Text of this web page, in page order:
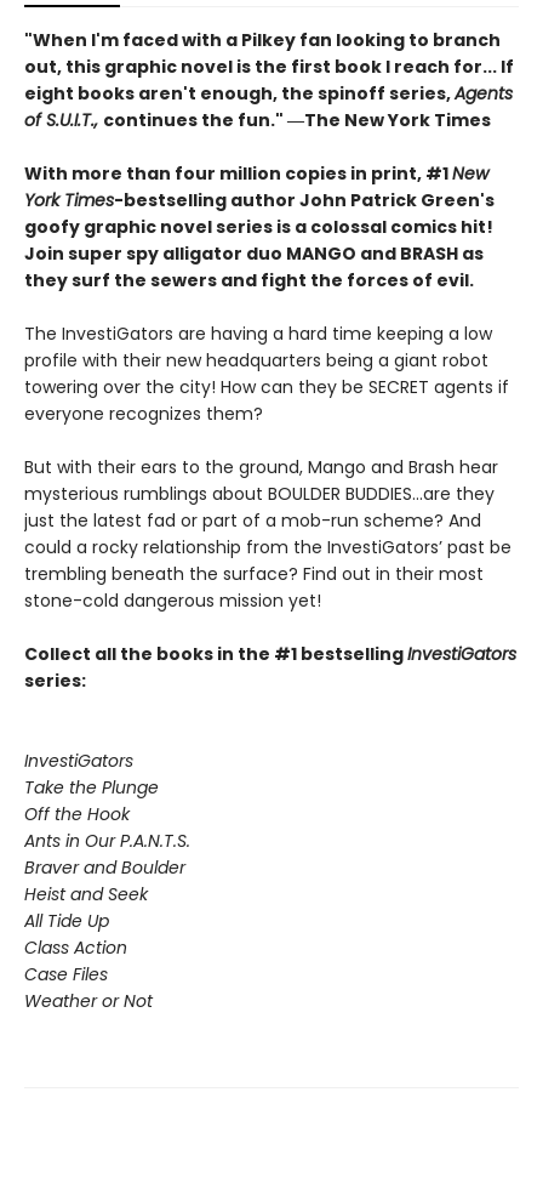
"When I'm faced with a Pilkey fan looking to branch
out, this graphic novel is the first book I reach for... If
eight books aren't enough, the spinoff series,Agents
of S.U.I.T., continues the fun." ―The New York Times
With more than four million copies in print, #1New
York Times-bestselling author John Patrick Green's
goofy graphic novel series is a colossal comics hit!
Join super spy alligator duo MANGO and BRASH as
they surf the sewers and fight the forces of evil.
The InvestiGators are having a hard time keeping a low
profile with their new headquarters being a giant robot
towering over the city! How can they be SECRET agents if
everyone recognizes them?
But with their ears to the ground, Mango and Brash hear
mysterious rumblings about BOULDER BUDDIES...are they
just the latest fad or part of a mob-run scheme? And
could a rocky relationship from the InvestiGators’ past be
trembling beneath the surface? Find out in their most
stone-cold dangerous mission yet!
Collect all the books in the #1 bestsellingInvestiGators
series:
InvestiGators
Take the Plunge
Off the Hook
Ants in Our P.A.N.T.S.
Braver and Boulder
Heist and Seek
All Tide Up
Class Action
Case Files
Weather or Not